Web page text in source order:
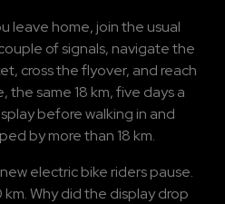
leave home, join the usual
of signals, navigate the
cross the flyover, and reach
same 18 km, five days a
before walking in and
by more than 18 km.
electric bike riders pause.
Why did the display drop